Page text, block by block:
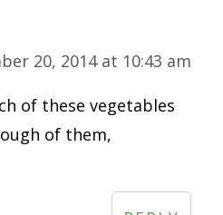
20, 2014 at 10:43 am
of these vegetables
of them,